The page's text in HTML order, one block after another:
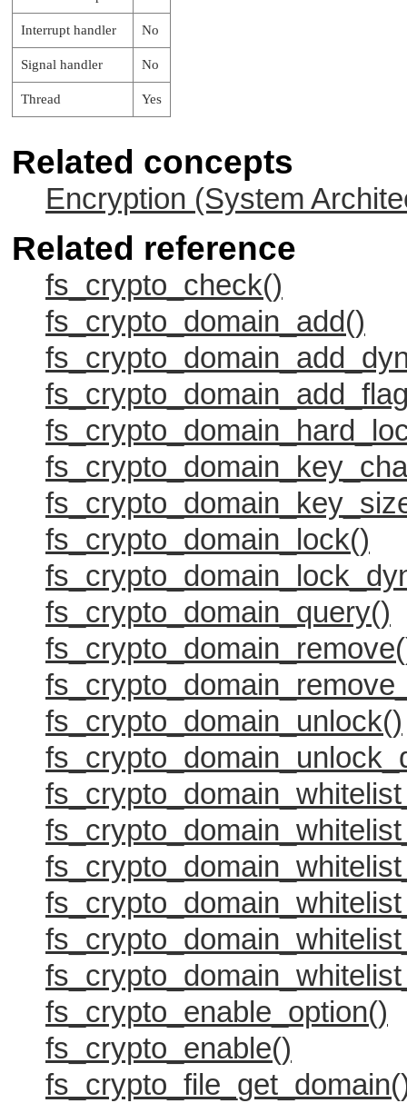
Interrupt handler No
Signal handler No
Thread Yes
Related concepts
Encryption (System
Related reference
fs_crypto_check()
fs_crypto_domain_add()
fs_crypto_domain_lock()
fs_crypto_domain_query()
fs_crypto_domain_unlock()
fs_crypto_enable_option()
fs_crypto_enable()